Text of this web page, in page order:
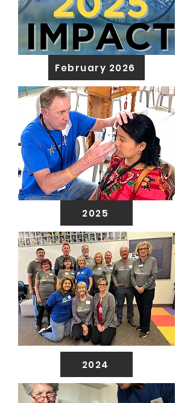
February 2026
2025
2024